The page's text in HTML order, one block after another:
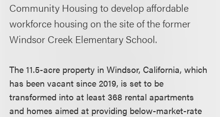
Community Housing to develop affordable
workforce housing on the site of the former
Windsor Creek Elementary School.
The 11.5-acre property in Windsor, California, which
has been vacant since 2019, is set to be
transformed into at least 368 rental apartments
and homes aimed at providing below-market-rate